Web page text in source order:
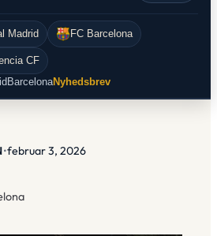
Madrid FC Barcelona
CF
BarcelonaNyhedsbrev
•februar 3, 2026